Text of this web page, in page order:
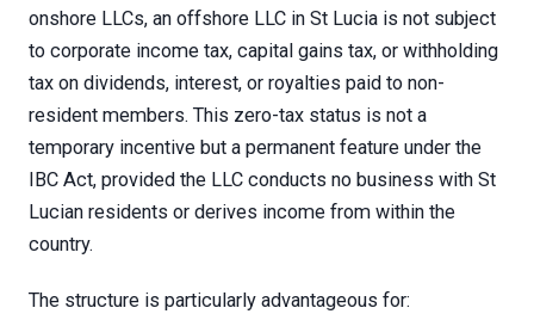
onshore LLCs, an offshore LLC in St Lucia is not subject
to corporate income tax, capital gains tax, or withholding
tax on dividends, interest, or royalties paid to non-
resident members. This zero-tax status is not a
temporary incentive but a permanent feature under the
IBC Act, provided the LLC conducts no business with St
Lucian residents or derives income from within the
country.
The structure is particularly advantageous for: